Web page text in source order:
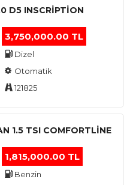
D5 INSCRIPTION
3,750,000.00 TL
Dizel
Otomatik
121825
1.5 TSI COMFORTLINE
1,815,000.00 TL
Benzin